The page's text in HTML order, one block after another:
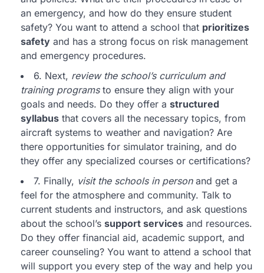
an emergency, and how do they ensure student
safety? You want to attend a school that prioritizes
safety and has a strong focus on risk management
and emergency procedures.
6. Next, review the school’s curriculum and
training programsto ensure they align with your
goals and needs. Do they offer a structured
syllabus that covers all the necessary topics, from
aircraft systems to weather and navigation? Are
there opportunities for simulator training, and do
they offer any specialized courses or certifications?
7. Finally, visit the schools in personand get a
feel for the atmosphere and community. Talk to
current students and instructors, and ask questions
about the school’s support services and resources.
Do they offer financial aid, academic support, and
career counseling? You want to attend a school that
will support you every step of the way and help you